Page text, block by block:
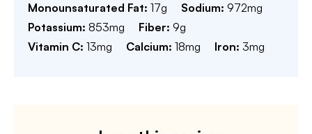
Monounsaturated Fat: 17g Sodium: 972mg
Potassium: 853mg Fiber: 9g
Vitamin C: 13mg Calcium: 18mg Iron: 3mg